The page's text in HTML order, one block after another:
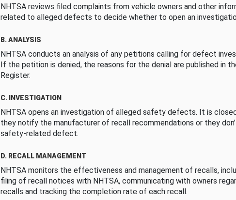
NHTSA reviews filed complaints from vehicle owners and other
related to alleged defects to decide whether to open an
B. ANALYSIS
NHTSA conducts an analysis of any petitions calling for defect
If the petition is denied, the reasons for the denial are published in
Register.
C. INVESTIGATION
NHTSA opens an investigation of alleged safety defects. It is
they notify the manufacturer of recall recommendations or they
safety-related defect.
D. RECALL MANAGEMENT
NHTSA monitors the effectiveness and management of recalls,
filing of recall notices with NHTSA, communicating with owners
recalls and tracking the completion rate of each recall.